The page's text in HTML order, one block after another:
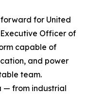
forward for United
Executive Officer of
capable of
and power
team.
— from industrial